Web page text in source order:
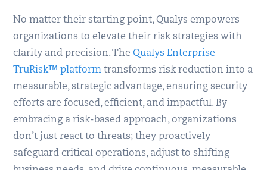
No matter their starting point, Qualys empowers
organizations to elevate their risk strategies with
clarity and precision. TheQualys Enterprise
TruRisk™ platform transforms risk reduction into a
measurable, strategic advantage, ensuring security
efforts are focused, efficient, and impactful. By
embracing a risk-based approach, organizations
don’t just react to threats; they proactively
safeguard critical operations, adjust to shifting